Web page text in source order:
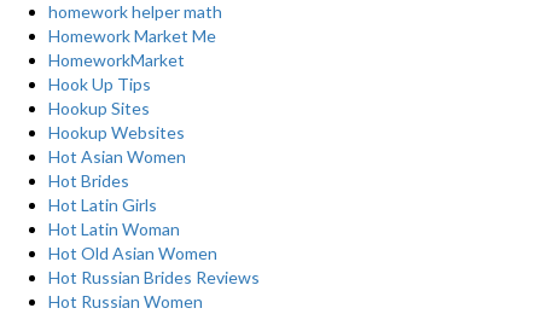
homework helper math
Homework Market Me
HomeworkMarket
Hook Up Tips
Hookup Sites
Hookup Websites
Hot Asian Women
Hot Brides
Hot Latin Girls
Hot Latin Woman
Hot Old Asian Women
Hot Russian Brides Reviews
Hot Russian Women